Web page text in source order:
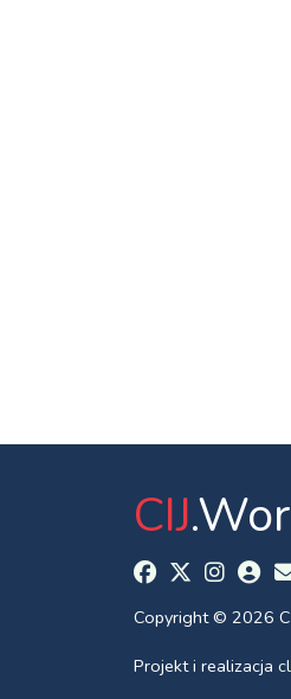
CIJ
Copyright © 2026
Projekt i realizacja